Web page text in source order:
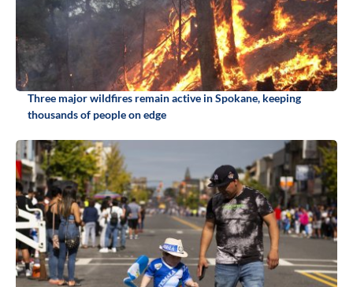
Three major wildfires remain active in Spokane, keeping
thousands of people on edge